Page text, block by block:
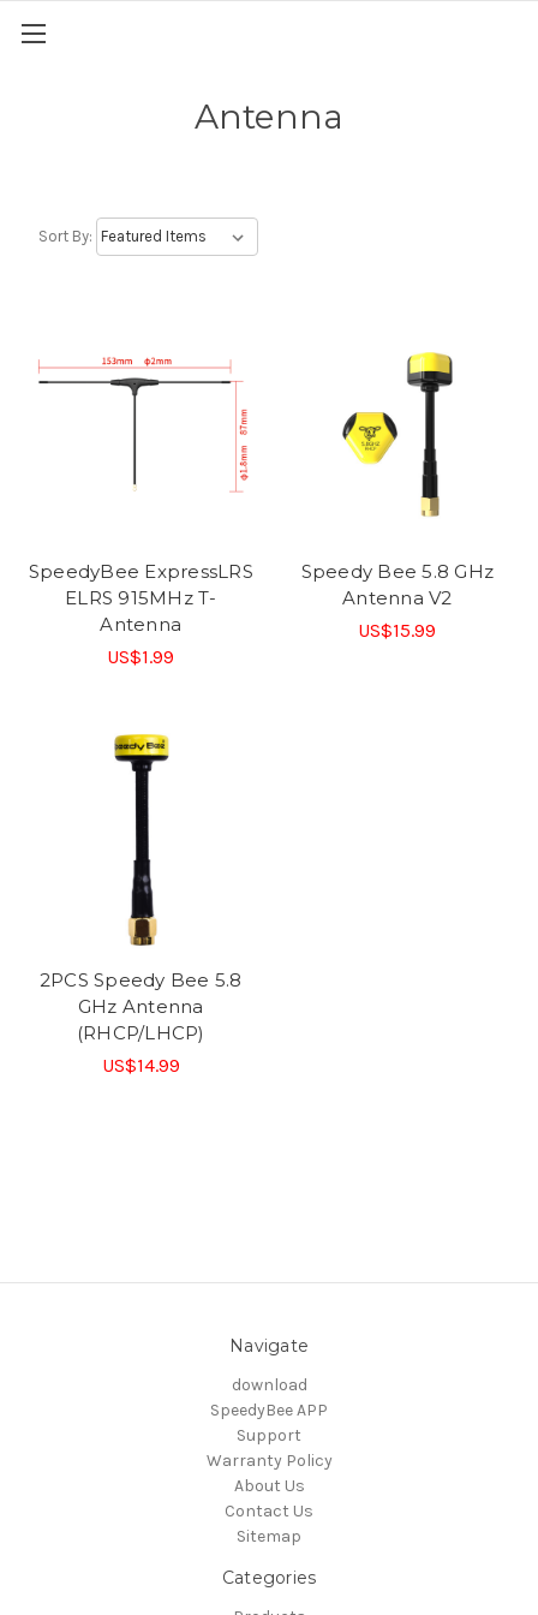
Antenna
Sort By:
SpeedyBee ExpressLRS
ELRS 915MHz T-
Antenna
US$1.99
Speedy Bee 5.8 GHz
Antenna V2
US$15.99
2PCS Speedy Bee 5.8
GHz Antenna
(RHCP/LHCP)
US$14.99
Navigate
download
SpeedyBee APP
Support
Warranty Policy
About Us
Contact Us
Sitemap
Categories